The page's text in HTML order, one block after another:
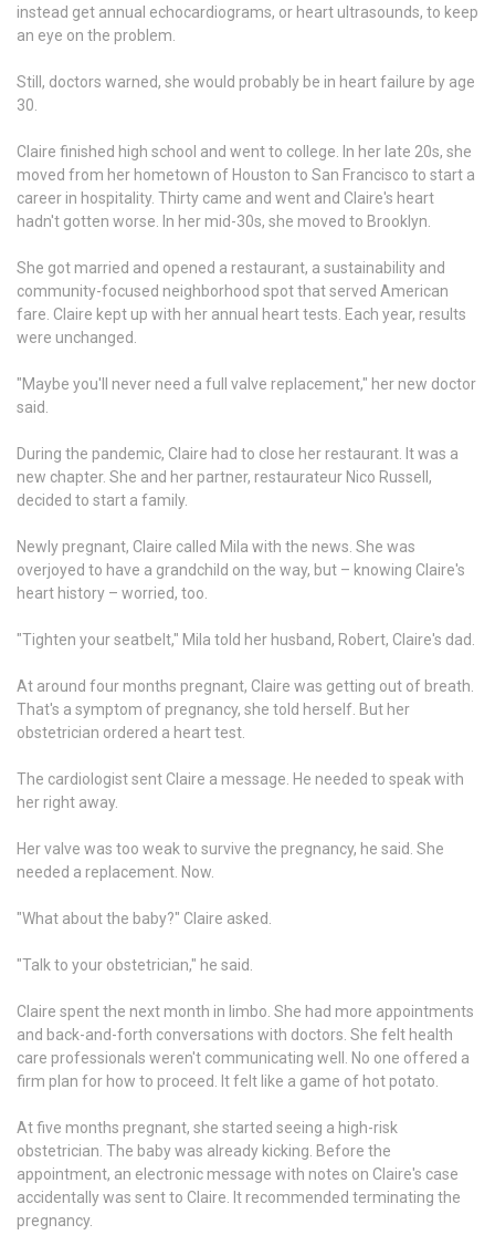
instead get annual echocardiograms, or heart ultrasounds, to keep
an eye on the problem.
Still, doctors warned, she would probably be in heart failure by age
30.
Claire finished high school and went to college. In her late 20s, she
moved from her hometown of Houston to San Francisco to start a
career in hospitality. Thirty came and went and Claire's heart
hadn't gotten worse. In her mid-30s, she moved to Brooklyn.
She got married and opened a restaurant, a sustainability and
community-focused neighborhood spot that served American
fare. Claire kept up with her annual heart tests. Each year, results
were unchanged.
"Maybe you'll never need a full valve replacement," her new doctor
said.
During the pandemic, Claire had to close her restaurant. It was a
new chapter. She and her partner, restaurateur Nico Russell,
decided to start a family.
Newly pregnant, Claire called Mila with the news. She was
overjoyed to have a grandchild on the way, but – knowing Claire's
heart history – worried, too.
"Tighten your seatbelt," Mila told her husband, Robert, Claire's dad.
At around four months pregnant, Claire was getting out of breath.
That's a symptom of pregnancy, she told herself. But her
obstetrician ordered a heart test.
The cardiologist sent Claire a message. He needed to speak with
her right away.
Her valve was too weak to survive the pregnancy, he said. She
needed a replacement. Now.
"What about the baby?" Claire asked.
"Talk to your obstetrician," he said.
Claire spent the next month in limbo. She had more appointments
and back-and-forth conversations with doctors. She felt health
care professionals weren't communicating well. No one offered a
firm plan for how to proceed. It felt like a game of hot potato.
At five months pregnant, she started seeing a high-risk
obstetrician. The baby was already kicking. Before the
appointment, an electronic message with notes on Claire's case
accidentally was sent to Claire. It recommended terminating the
pregnancy.